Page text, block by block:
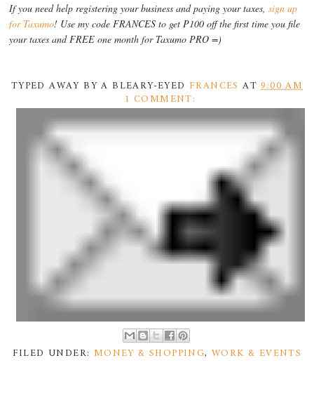
If you need help registering your business and paying your taxes,sign up
for Taxumo! Use my code FRANCES to get P100 off the first time you file
your taxes and FREE one month for Taxumo PRO =)
TYPED AWAY BY A BLEARY-EYED FRANCES AT9:00 AM
1 COMMENT:
FILED UNDER: MONEY & SHOPPING,WORK & EVENTS